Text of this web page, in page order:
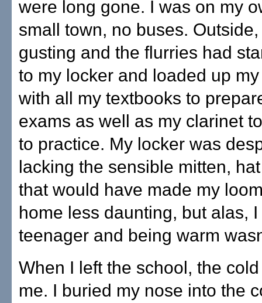
were long gone. I was on my
small town, no buses.
gusting and the flurries had
to my locker and loaded up
with all my textbooks to
exams as well as my clarinet
to practice. My locker was
lacking the sensible mitten,
that would have made my
home less daunting, but alas,
teenager and being warm
When I left the school, the
me. I buried my nose into the